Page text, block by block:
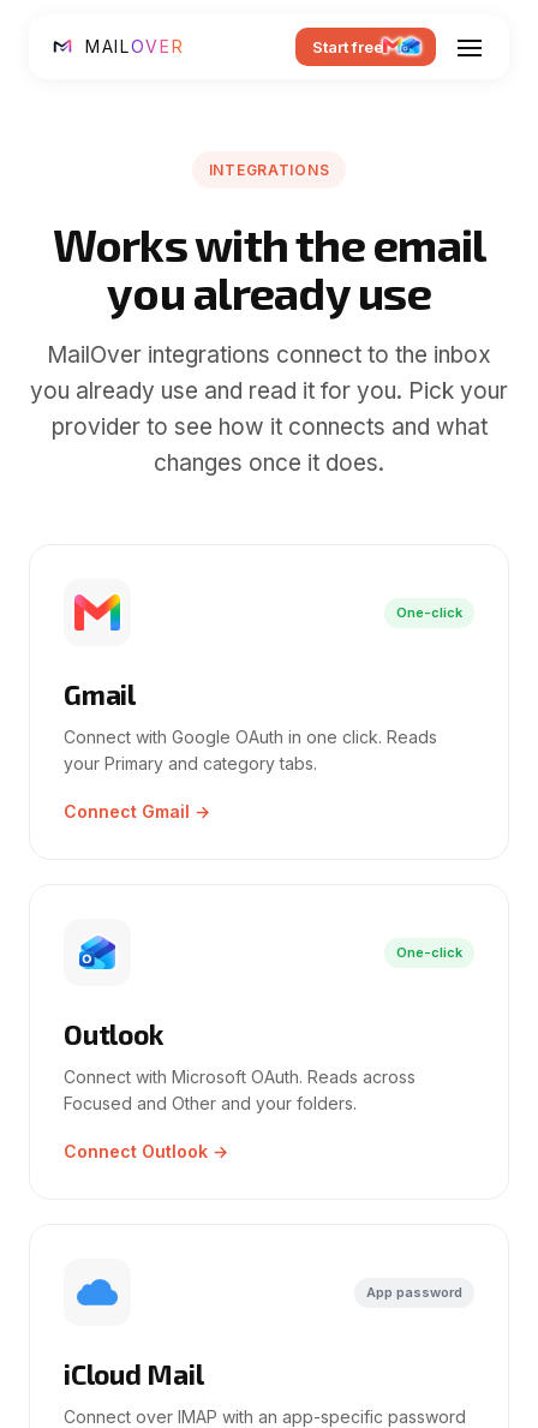
MAILOVER Start free
INTEGRATIONS
Works with the email
you already use
MailOver integrations connect to the inbox
you already use and read it for you. Pick your
provider to see how it connects and what
changes once it does.
One-click
Gmail
Connect with Google OAuth in one click. Reads
your Primary and category tabs.
Connect Gmail →
One-click
Outlook
Connect with Microsoft OAuth. Reads across
Focused and Other and your folders.
Connect Outlook →
App password
iCloud Mail
Connect over IMAP with an app-specific password